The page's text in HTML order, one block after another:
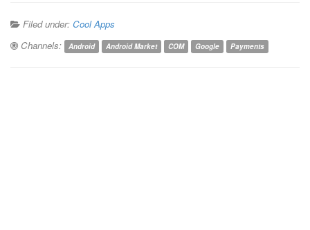
Filed under: Cool Apps
Channels:
Android Android Market COM Google Payments